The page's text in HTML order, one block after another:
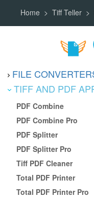
Home Tiff Teller
FILE
TIFF AND PDF
PDF Combine
PDF Combine Pro
PDF Splitter
PDF Splitter Pro
Tiff PDF Cleaner
Total PDF Printer
Total PDF Printer Pro